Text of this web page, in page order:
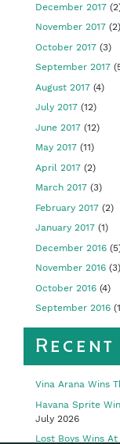
December 2017
November 2017 (2)
October 2017 (3)
September 2017
August 2017 (4)
July 2017 (12)
June 2017 (12)
May 2017 (11)
April 2017 (2)
March 2017 (3)
February 2017 (2)
January 2017 (1)
December 2016
November 2016 (3)
October 2016 (4)
September 2016
Recent
Vina Arana Wins
Havana Sprite
July 2026
Lost Boys Wins